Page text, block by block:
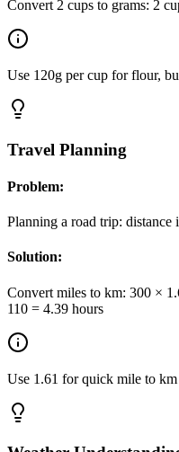
Convert 2 cups to grams: 2
Use 120g per cup for flour,
Travel Planning
Problem:
Planning a road trip: distance
Solution:
Convert miles to km: 300 ×
110 = 4.39 hours
Use 1.61 for quick mile to